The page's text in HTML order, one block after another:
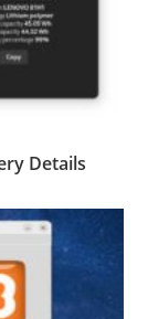
Details